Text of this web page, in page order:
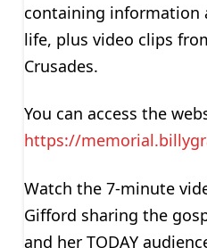
containing information
life, plus video clips
Crusades.
You can access the
https://
Watch the 7-minute
Gifford sharing the
and her TODAY